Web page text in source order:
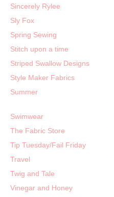
Sincerely Rylee
Sly Fox
Spring Sewing
Stitch upon a time
Striped Swallow Designs
Style Maker Fabrics
Summer
Swimwear
The Fabric Store
Tip Tuesday/Fail Friday
Travel
Twig and Tale
Vinegar and Honey